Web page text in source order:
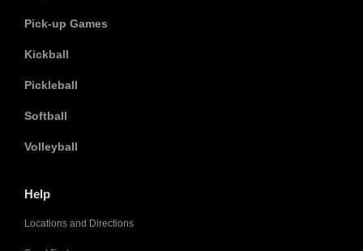
Pick-up Games
Kickball
Pickleball
Softball
Volleyball
Help
Locations and Directions